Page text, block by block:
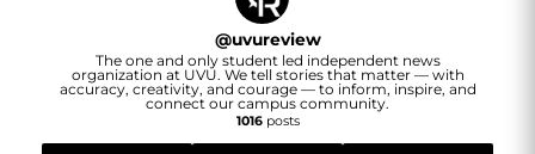
@uvureview
The one and only student led independent news
organization at UVU. We tell stories that matter — with
accuracy, creativity, and courage — to inform, inspire, and
connect our campus community.
1016posts